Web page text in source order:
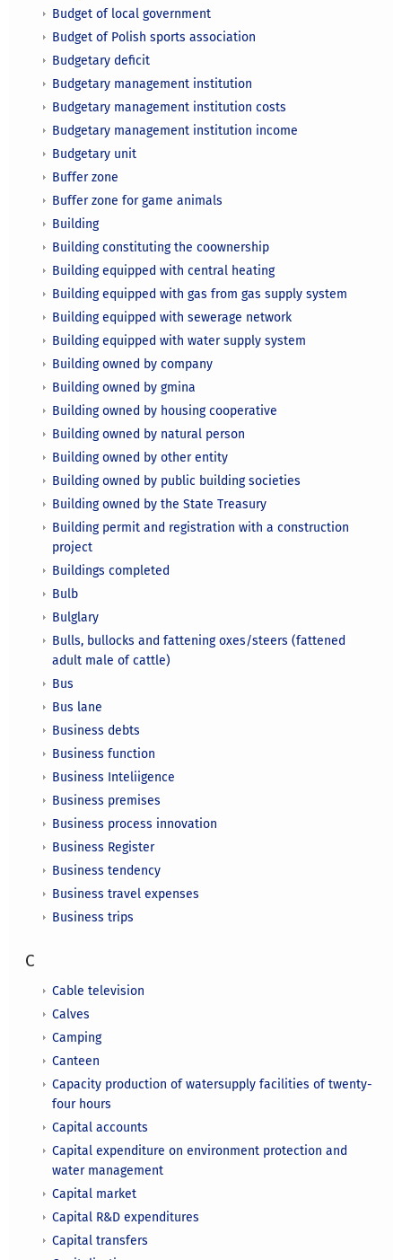
Budget of local government
Budget of Polish sports association
Budgetary deficit
Budgetary management institution
Budgetary management institution costs
Budgetary management institution income
Budgetary unit
Buffer zone
Buffer zone for game animals
Building
Building constituting the coownership
Building equipped with central heating
Building equipped with gas from gas supply system
Building equipped with sewerage network
Building equipped with water supply system
Building owned by company
Building owned by gmina
Building owned by housing cooperative
Building owned by natural person
Building owned by other entity
Building owned by public building societies
Building owned by the State Treasury
Building permit and registration with a construction
project
Buildings completed
Bulb
Bulglary
Bulls, bullocks and fattening oxes/steers (fattened
adult male of cattle)
Bus
Bus lane
Business debts
Business function
Business Inteliigence
Business premises
Business process innovation
Business Register
Business tendency
Business travel expenses
Business trips
C
Cable television
Calves
Camping
Canteen
Capacity production of watersupply facilities of twenty-
four hours
Capital accounts
Capital expenditure on environment protection and
water management
Capital market
Capital R&D expenditures
Capital transfers